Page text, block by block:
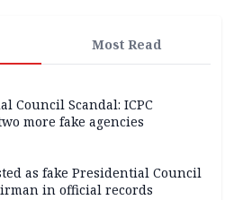
Most Read
Council Scandal: ICPC
more fake agencies
as fake Presidential Council
in official records